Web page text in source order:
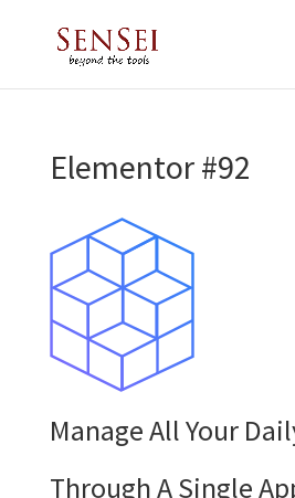
Elementor #92
Manage All Your
Through A Single